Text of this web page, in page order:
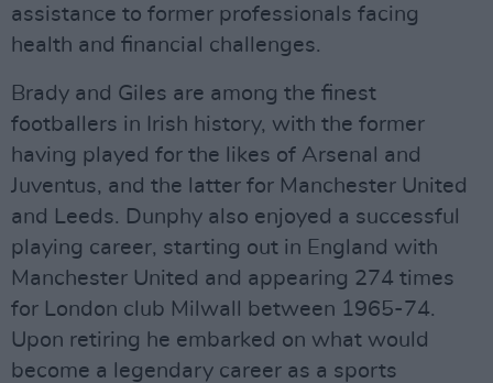
assistance to former professionals facing
health and financial challenges.
Brady and Giles are among the finest
footballers in Irish history, with the former
having played for the likes of Arsenal and
Juventus, and the latter for Manchester United
and Leeds. Dunphy also enjoyed a successful
playing career, starting out in England with
Manchester United and appearing 274 times
for London club Milwall between 1965-74.
Upon retiring he embarked on what would
become a legendary career as a sports